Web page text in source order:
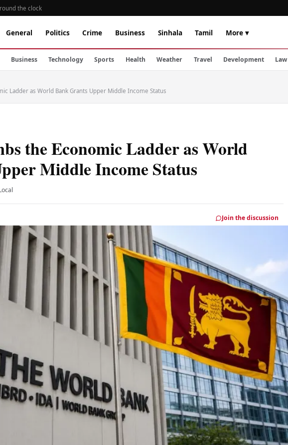
the clock
General Politics Crime Business Sinhala Tamil More ▾
Business Technology Sports Health Weather Travel Development Law
Ladder as World Bank Grants Upper Middle Income Status
the Economic Ladder as World
Middle Income Status
Join the discussion